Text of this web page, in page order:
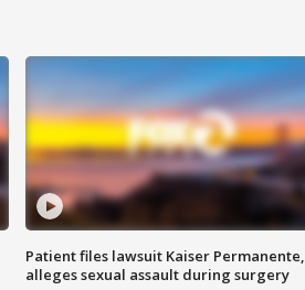
Patient files lawsuit Kaiser Permanente,
alleges sexual assault during surgery